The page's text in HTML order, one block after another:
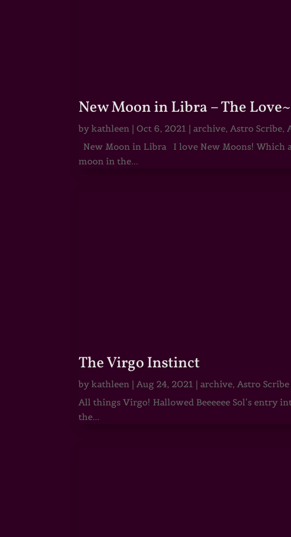
New Moon in Libra – The
bykathleen | Oct 6, 2021 |archive, Astro Scribe,
New Moon in Libra I love New Moons! Which
moon in the...
The Virgo Instinct
bykathleen | Aug 24, 2021 |archive, Astro Scribe
All things Virgo! Hallowed Beeeeee Sol’s
the...